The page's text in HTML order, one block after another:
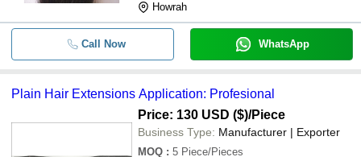
Howrah
Call Now WhatsApp
Plain Hair Extensions Application: Profesional
Price: 130 USD ($)/Piece
Business Type: Manufacturer | Exporter
MOQ : 5 Piece/Pieces